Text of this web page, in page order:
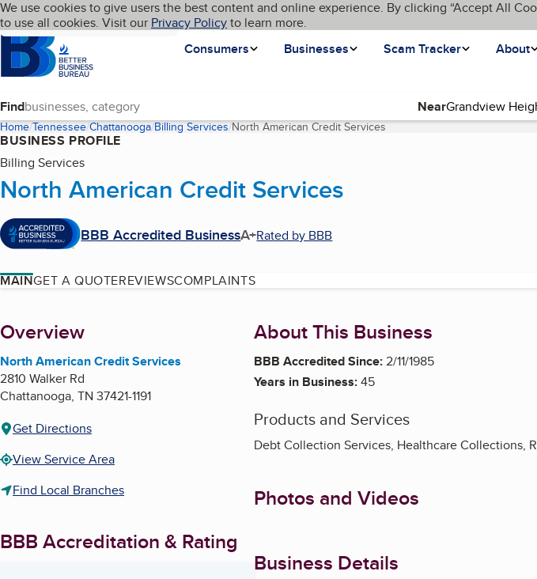
Skip to main content
Cookies on BBB.org
We use cookies to give users the best content and online experience. By clicking “Accept All
to use all cookies. Visit our Privacy Policyto learn more.
Homepage
Consumers
Businesses Scam Tracker About
Language My BBB
Find Near
Home Tennessee Chattanooga Billing Services North American Credit Services(current page)
BUSINESS PROFILE
Billing Services
North American Credit Services
BBB Accredited BusinessA+Rated by BBB
MAINGET A QUOTEREVIEWSCOMPLAINTS
About
Overview
North American Credit Services
2810 Walker Rd
Chattanooga, TN 37421-1191
Get Directions
View Service Area
Find Local Branches
BBB Accreditation & Rating
About This Business
BBB Accredited Since:2/11/1985
Years in Business:45
Products and Services
Debt Collection Services, Healthcare Collections,
Photos and Videos
Business Details